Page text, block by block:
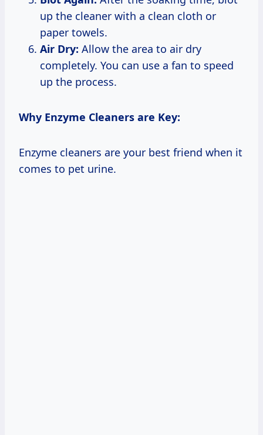
up the cleaner with a clean cloth or
paper towels.
Air Dry: Allow the area to air dry
completely. You can use a fan to speed
up the process.
Why Enzyme Cleaners are Key:
Enzyme cleaners are your best friend when it
comes to pet urine.